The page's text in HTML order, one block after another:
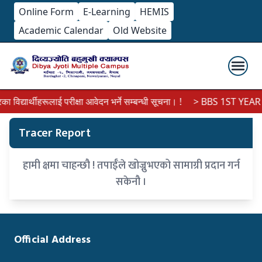
Online Form E-Learning
HEMIS
Academic Calendar
Old Website
परीक्षा आवेदन भर्ने सम्बन्धी सूचना। ! > BBS 1ST YEAR
Tracer Report
हामी क्षमा चाहन्छौ ! तपाईँले खोज्नुभएको सामाग्री प्रदान गर्न
सकेनौ ।
Official Address